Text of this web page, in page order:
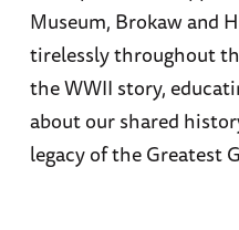
Museum, Brokaw and
tirelessly throughout
the WWII story,
about our shared
legacy of the Greatest